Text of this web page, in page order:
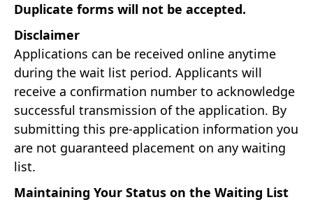
Duplicate forms will not be accepted.
Disclaimer
Applications can be received online anytime
during the wait list period. Applicants will
receive a confirmation number to acknowledge
successful transmission of the application. By
submitting this pre-application information you
are not guaranteed placement on any waiting
list.
Maintaining Your Status on the Waiting List